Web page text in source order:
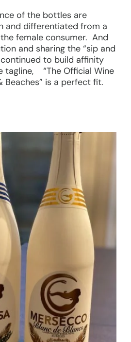
of the bottles are
and differentiated from a
female consumer. And
and sharing the “sip and
to build affinity
tagline, “The Official Wine
Beaches” is a perfect fit.